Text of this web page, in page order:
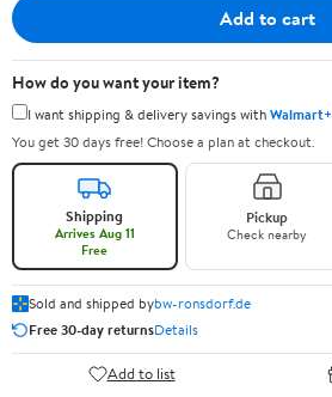
Add to cart
How do you want your item?
I want shipping & delivery savings withWalmart+
You get 30 days free! Choose a plan at checkout.
Shipping
Arrives Aug 11
Free
Pickup
Check nearby
Sold and shipped bybw-ronsdorf.de
Free 30-day returnsDetails
Add to list